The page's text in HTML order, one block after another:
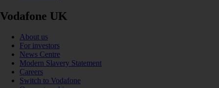
Vodafone UK
About us
For investors
News Centre
Modern Slavery Statement
Careers
Switch to Vodafone